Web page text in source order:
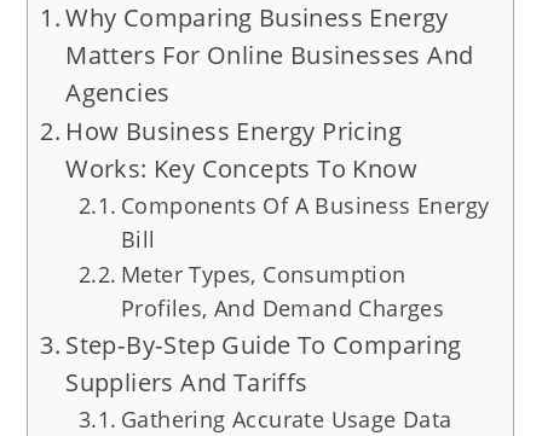
Why Comparing Business Energy
Matters For Online Businesses And
Agencies
How Business Energy Pricing
Works: Key Concepts To Know
Components Of A Business Energy
Bill
Meter Types, Consumption
Profiles, And Demand Charges
Step‑By‑Step Guide To Comparing
Suppliers And Tariffs
Gathering Accurate Usage Data